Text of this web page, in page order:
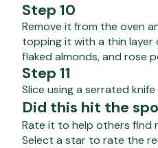
Step 10
Remove it from the oven
topping it with a thin layer
flaked almonds, and rose
Step 11
Slice using a serrated knife
Did this hit the
Rate it to help others find
Select a star to rate the